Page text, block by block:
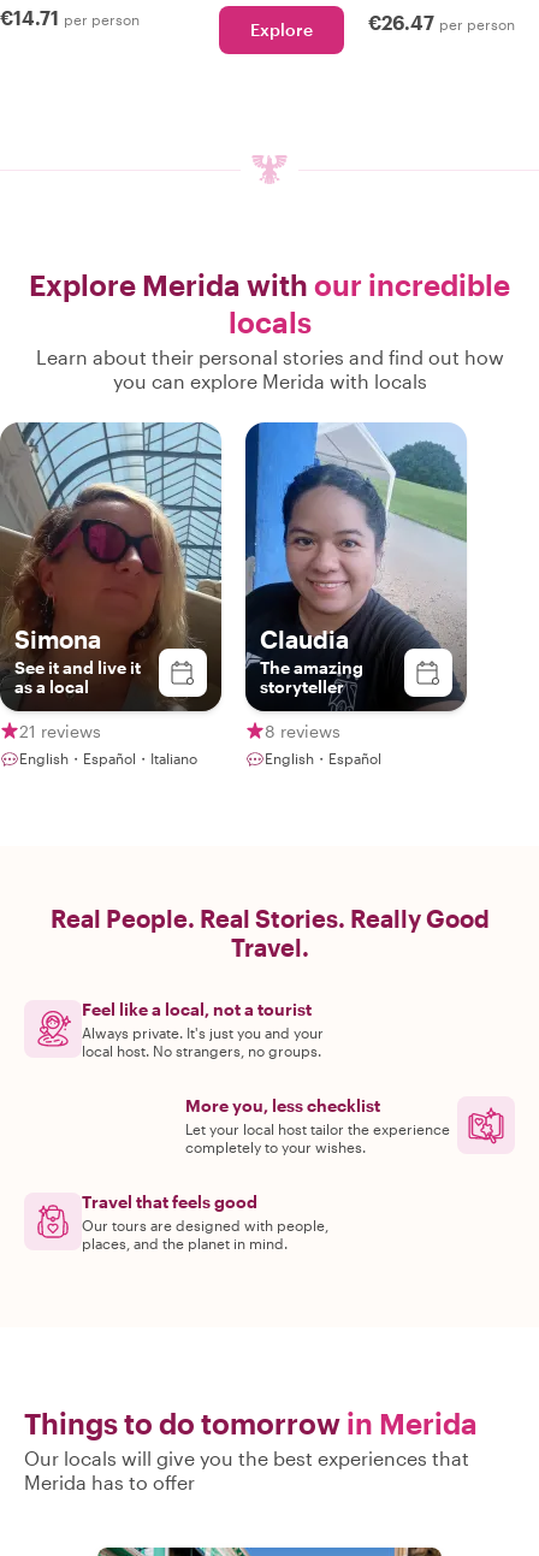
€14.71 per person Explore €26.47 per person
Explore Merida with our incredible
locals
Learn about their personal stories and find out how
you can explore Merida with locals
Simona
See it and live it
as a local
21 reviews
English・Español・Italiano
Claudia
The amazing
storyteller
8 reviews
English・Español
Real People. Real Stories. Really Good
Travel.
Feel like a local, not a tourist
Always private. It's just you and your
local host. No strangers, no groups.
More you, less checklist
Let your local host tailor the experience
completely to your wishes.
Travel that feels good
Our tours are designed with people,
places, and the planet in mind.
Things to do tomorrow in Merida
Our locals will give you the best experiences that
Merida has to offer